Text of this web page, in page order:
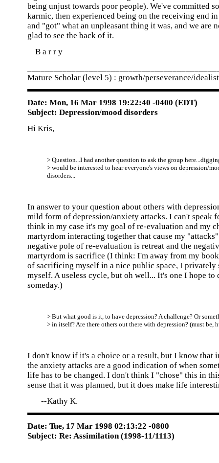
being unjust towards poor people). We've committed
karmic, then experienced being on the receiving end
and "got" what an unpleasant thing it was, and we are
glad to see the back of it.
B a r r y
Mature Scholar (level 5) : growth/perseverance/
Date: Mon, 16 Mar 1998 19:22:40 -0400 (EDT)
Subject: Depression/mood disorders
Hi Kris,
> Question...I had another question to ask the group
> would be interested to hear everyone's views on depression/
disorders...
In answer to your question about others with
mild form of depression/anxiety attacks. I can't speak
think in my case it's my goal of re-evaluation and my
martyrdom interacting together that cause my
negative pole of re-evaluation is retreat and the
martyrdom is sacrifice (I think: I'm away from my
of sacrificing myself in a nice public space, I privately
myself. A useless cycle, but oh well... It's one I hope to
someday.)
> But what good is it, to have depression? A challenge? Or
> in itself? Are there others out there with depression? (must be,
I don't know if it's a choice or a result, but I know that
the anxiety attacks are a good indication of when
life has to be changed. I don't think I "chose" this in
sense that it was planned, but it does make life
--Kathy K.
Date: Tue, 17 Mar 1998 02:13:22 -0800
Subject: Re: Assimilation (1998-11/1113)